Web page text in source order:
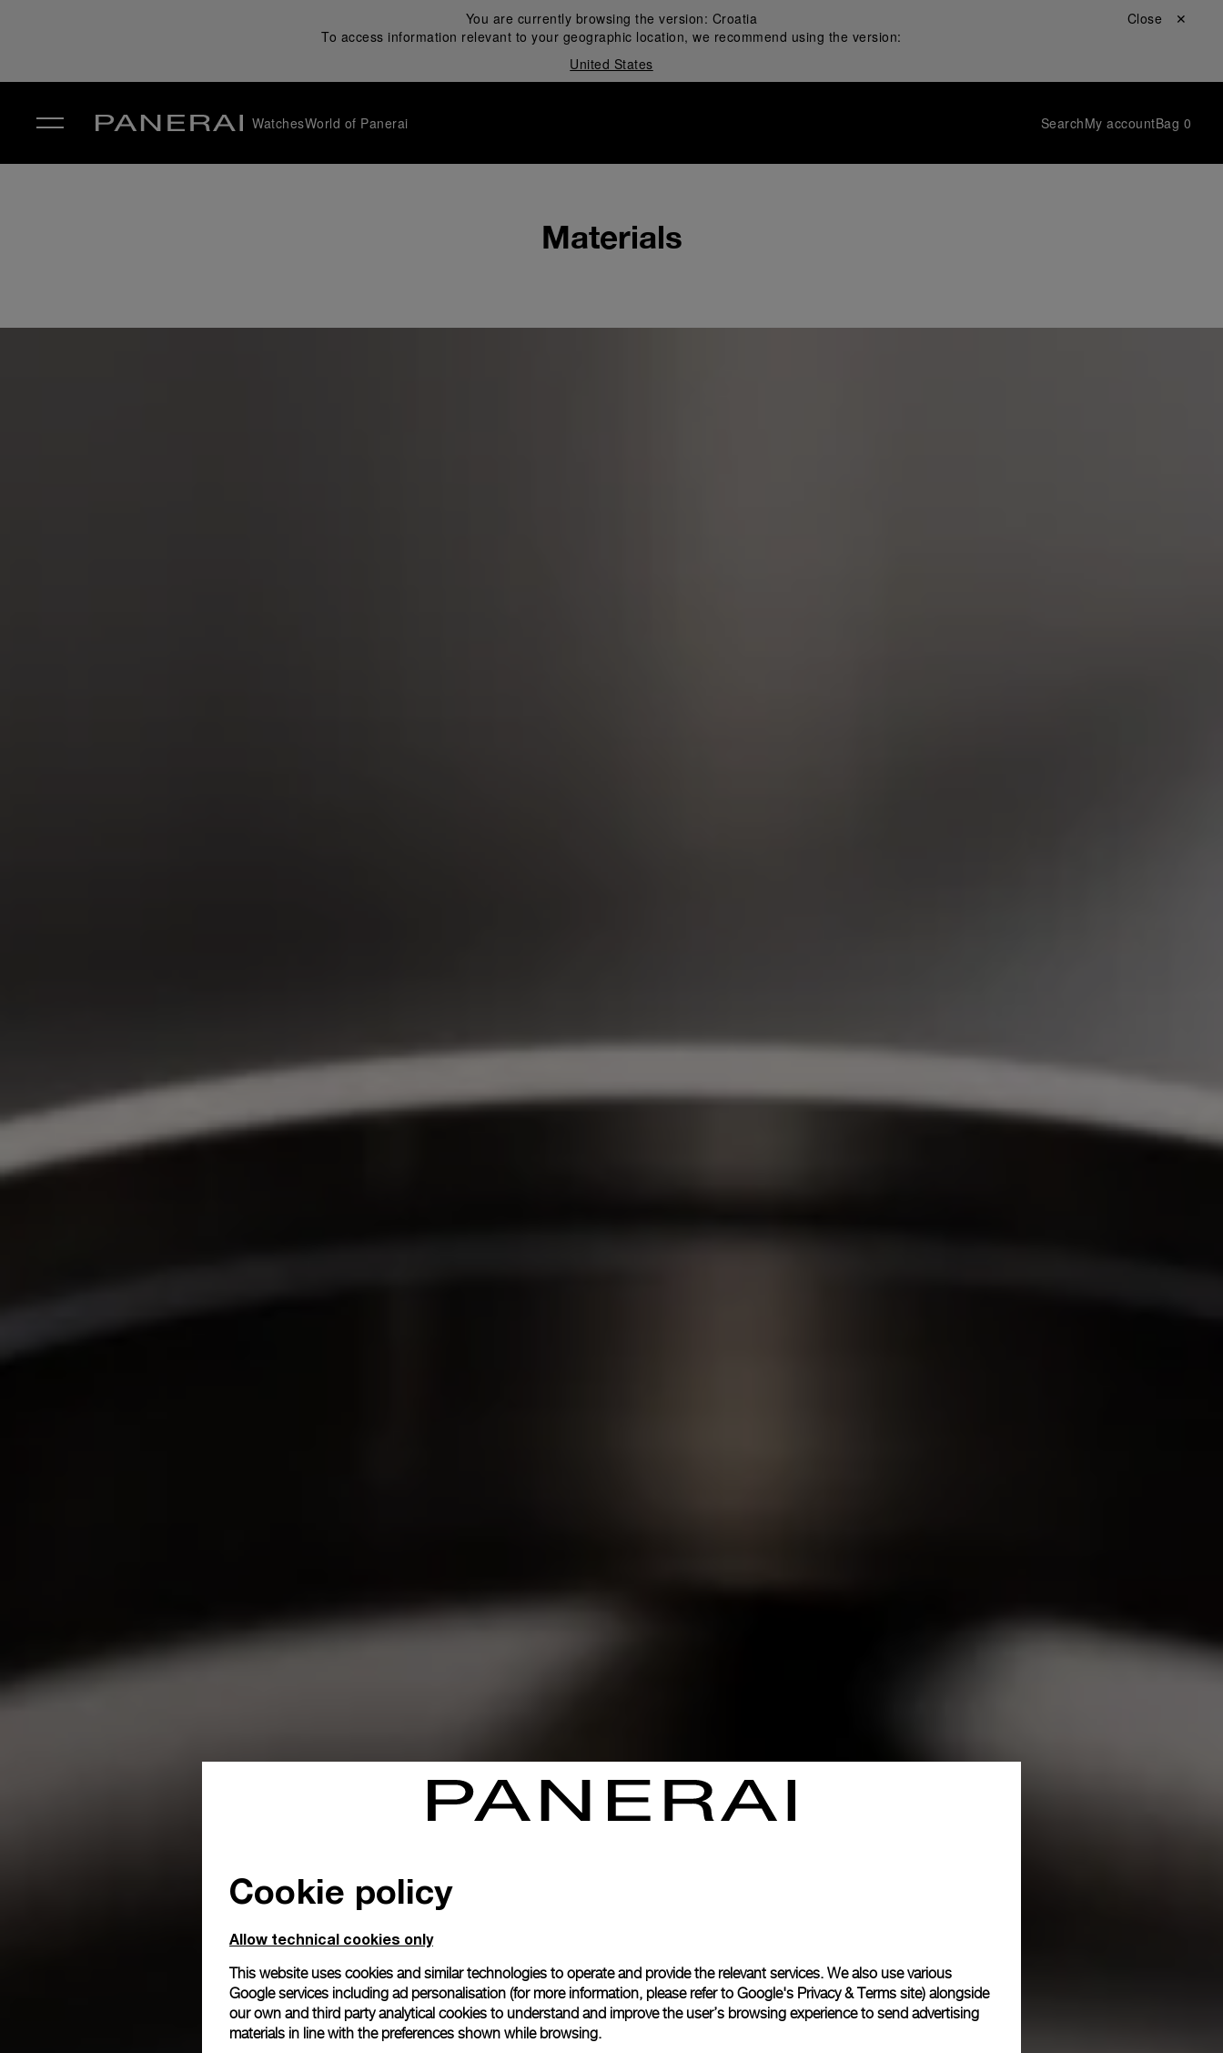
You are currently browsing the version: Croatia
To access information relevant to your geographic location, we recommend using the version:
United States
Close ✕
WatchesWorld of Panerai SearchMy accountBag 0
Materials
Cookie policy
Allow technical cookies only
This website uses cookies and similar technologies to operate and provide the relevant services. We also use various
Google services including ad personalisation (for more information, please refer to Google's Privacy & Terms site) alongside
our own and third party analytical cookies to understand and improve the user’s browsing experience to send advertising
materials in line with the preferences shown while browsing.